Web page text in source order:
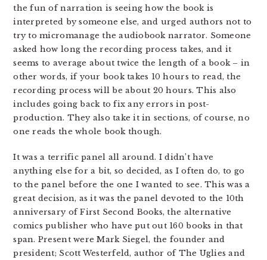
the fun of narration is seeing how the book is
interpreted by someone else, and urged authors not to
try to micromanage the audiobook narrator. Someone
asked how long the recording process takes, and it
seems to average about twice the length of a book – in
other words, if your book takes 10 hours to read, the
recording process will be about 20 hours. This also
includes going back to fix any errors in post-
production. They also take it in sections, of course, no
one reads the whole book though.
It was a terrific panel all around. I didn’t have
anything else for a bit, so decided, as I often do, to go
to the panel before the one I wanted to see. This was a
great decision, as it was the panel devoted to the 10th
anniversary of First Second Books, the alternative
comics publisher who have put out 160 books in that
span. Present were Mark Siegel, the founder and
president; Scott Westerfeld, author of The Uglies and